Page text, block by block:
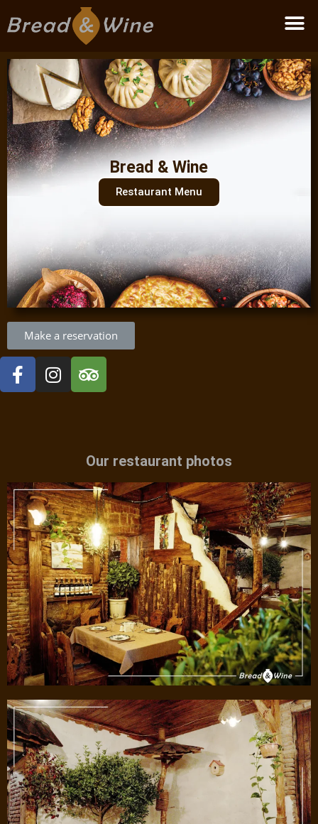
Bread & Wine
Restaurant Menu
Make a reservation
Our restaurant photos